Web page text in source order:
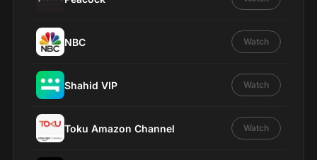
NBC Watch
Shahid VIP Watch
Toku Amazon Channel Watch